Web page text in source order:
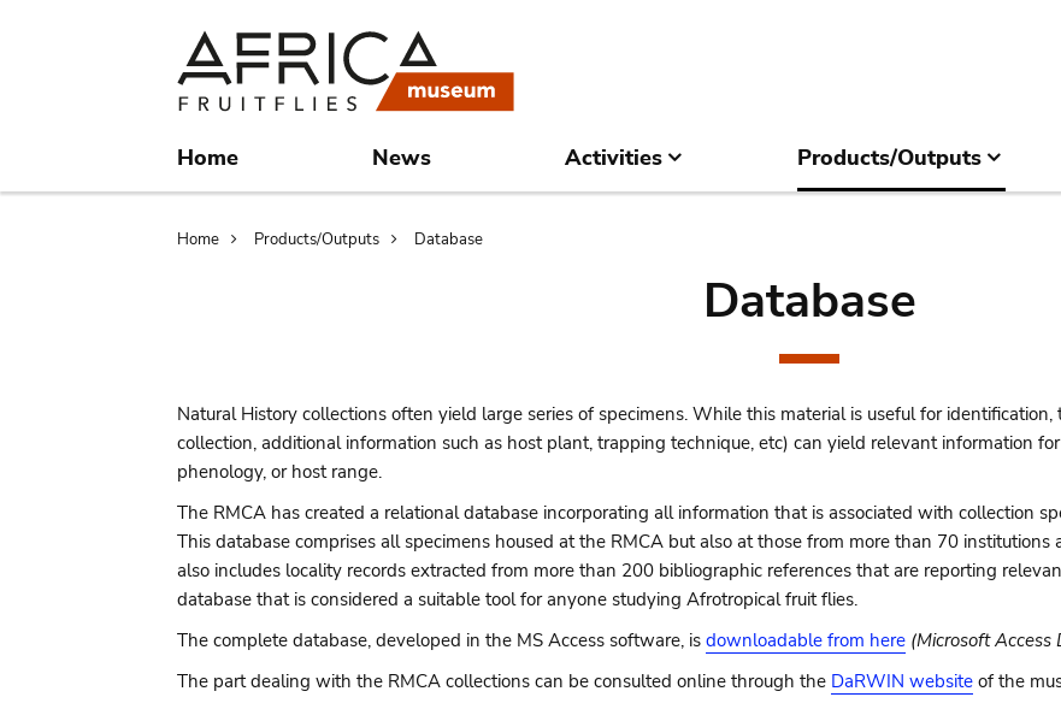
Home News Activities Products/Outputs
Breadcrumb
Home Products/Outputs Database
Database
Natural History collections often yield large series of specimens. While this material is useful for
collection, additional information such as host plant, trapping technique, etc) can yield relevant information
phenology, or host range.
The RMCA has created a relational database incorporating all information that is associated with collection
This database comprises all specimens housed at the RMCA but also at those from more than 70
also includes locality records extracted from more than 200 bibliographic references that are reporting
database that is considered a suitable tool for anyone studying Afrotropical fruit flies.
The complete database, developed in the MS Access software, is downloadable from here (Microsoft
The part dealing with the RMCA collections can be consulted online through the DaRWIN website of the